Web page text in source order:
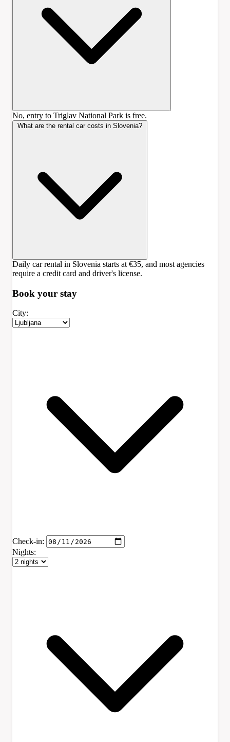
No, entry to Triglav National Park is free.
What are the rental car costs in Slovenia?
Daily car rental in Slovenia starts at €35, and most agencies
require a credit card and driver's license.
Book your stay
City:
Check-in:
Nights: